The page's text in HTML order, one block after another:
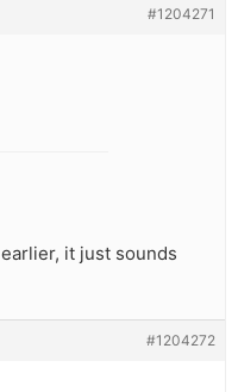
#1204271
it just sounds
#1204272